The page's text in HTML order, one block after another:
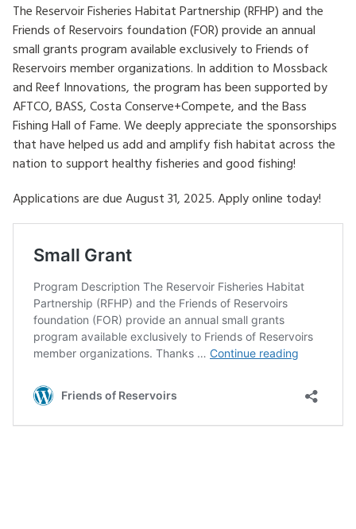
The Reservoir Fisheries Habitat Partnership (RFHP) and the
Friends of Reservoirs foundation (FOR) provide an annual
small grants program available exclusively to Friends of
Reservoirs member organizations. In addition to Mossback
and Reef Innovations, the program has been supported by
AFTCO, BASS, Costa Conserve+Compete, and the Bass
Fishing Hall of Fame. We deeply appreciate the sponsorships
that have helped us add and amplify fish habitat across the
nation to support healthy fisheries and good fishing!
Applications are due August 31, 2025. Apply online today!